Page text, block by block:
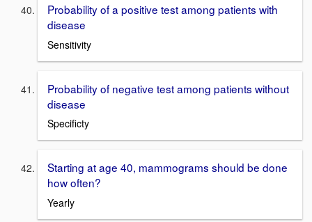
Probability of a positive test among patients with
disease
Sensitivity
Probability of negative test among patients without
disease
Specificty
Starting at age 40, mammograms should be done
how often?
Yearly